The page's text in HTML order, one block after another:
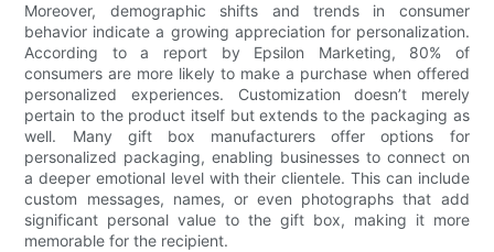
Moreover, demographic shifts and trends in consumer
behavior indicate a growing appreciation for personalization.
According to a report by Epsilon Marketing, 80% of
consumers are more likely to make a purchase when offered
personalized experiences. Customization doesn’t merely
pertain to the product itself but extends to the packaging as
well. Many gift box manufacturers offer options for
personalized packaging, enabling businesses to connect on
a deeper emotional level with their clientele. This can include
custom messages, names, or even photographs that add
significant personal value to the gift box, making it more
memorable for the recipient.